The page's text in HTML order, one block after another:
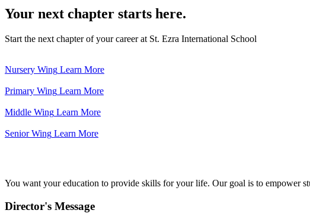
Your next chapter starts here.
Start the next chapter of your career at St. Ezra International School
Nursery Wing Learn More
Primary Wing Learn More
Middle Wing Learn More
Senior Wing Learn More
You want your education to provide skills for your life. Our goal is to empower
Director's Message